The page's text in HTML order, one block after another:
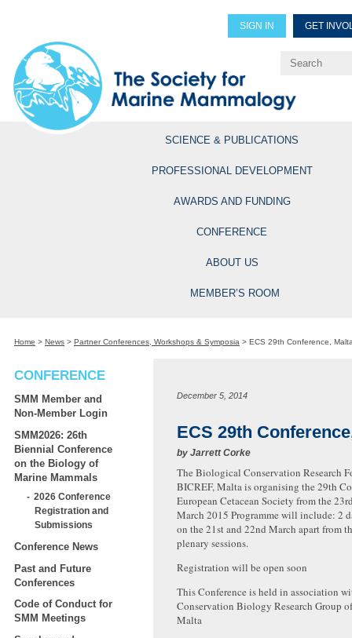
SIGN IN GET
Explore Professional
SCIENCE & PUBLICATIONS
PROFESSIONAL DEVELOPMENT
AWARDS AND FUNDING
CONFERENCE
ABOUT US
MEMBER’S ROOM
Home > News > Partner Conferences, Workshops & Symposia > ECS 29th Conference,
CONFERENCE
SMM Member and
Non-Member Login
SMM2026: 26th
Biennial Conference
on the Biology of
Marine Mammals
2026 Conference
Registration and
Submissions
Conference News
Past and Future
Conferences
Code of Conduct for
SMM Meetings
December 5, 2014
ECS 29th
by Jarrett Corke
The Biological Conservation Research
BICREF, Malta is organising the 29th
European Cetacean Society from the
March 2015 Programme will include: 2
on the 21st and 22nd March apart from
plenary sessions.
Registration will be open soon
This Conference is held in association
Conservation Biology Research Group
Malta